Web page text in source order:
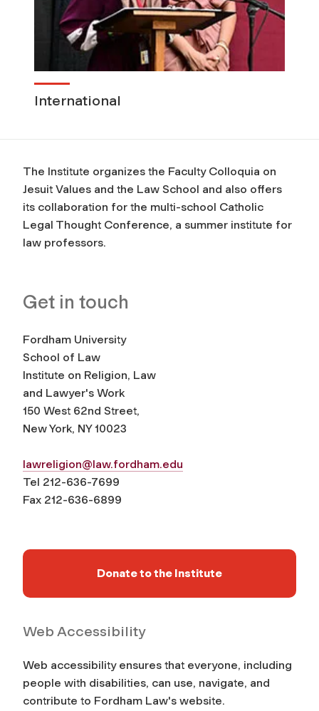
International
The Institute organizes the Faculty Colloquia on
Jesuit Values and the Law School and also offers
its collaboration for the multi-school Catholic
Legal Thought Conference, a summer institute for
law professors.
Get in touch
Fordham University
School of Law
Institute on Religion, Law
and Lawyer's Work
150 West 62nd Street,
New York, NY 10023
lawreligion@law.fordham.edu
Tel 212-636-7699
Fax 212-636-6899
Donate to the Institute
Web Accessibility
Web accessibility ensures that everyone, including
people with disabilities, can use, navigate, and
contribute to Fordham Law's website.